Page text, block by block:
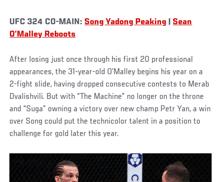
UFC 324 CO-MAIN: Song Yadong Peaking
Sean
O’Malley Reboots
After losing just once through his first 20 professional
appearances, the 31-year-old O’Malley begins his year on a
2-fight slide, having dropped consecutive contests to Merab
Dvalishvili. But with “The Machine” no longer on the throne
and “Suga” owning a victory over new champ Petr Yan, a win
over Song could put the technicolor talent in a position to
challenge for gold later this year.